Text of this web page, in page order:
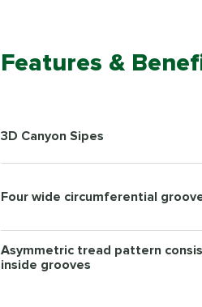
Features &
3D Canyon Sipes
Four wide circumferential
Asymmetric tread pattern
inside grooves